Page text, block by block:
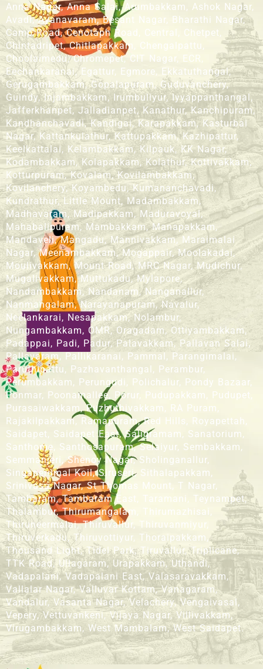
Anna Nagar, Anna Salai, Arumbakkam, Ashok Nagar,
Avadi, Ayanavaram, Besant Nagar, Bharathi Nagar,
Camp Road, Cenotaph Road, Central, Chetpet,
Chintadripet, Chitlapakkam, Chengalpattu,
Choolaimedu, Chromepet, CIT Nagar, ECR,
Eechankaranai, Egattur, Egmore, Ekkatuthangal,
Gerugambakkam, Gopalapuram, Guduvanchery,
Guindy, Injambakkam, Irumbuliyur, Iyyappanthangal,
Jafferkhanpet, Jalladianpet, Kanathur, Kanchipuram,
Kandhanchavadi, Kandigai, Karapakkam, Kasturbai
Nagar, Kattankulathur, Kattupakkam, Kazhipattur,
Keelkattalai, Kelambakkam, Kilpauk, KK Nagar,
Kodambakkam, Kolapakkam, Kolathur, Kottivakkam,
Kotturpuram, Kovalam, Kovilambakkam,
Kovilanchery, Koyambedu, Kumananchavadi,
Kundrathur, Little Mount, Madambakkam,
Madhavaram, Madipakkam, Maduravoyal,
Mahabalipuram, Mambakkam, Manapakkam,
Mandaveli, Mangadu, Mannivakkam, Maraimalai
Nagar, Meenambakkam, Mogappair, Moolakadai,
Moulivakkam, Mount Road, MRC Nagar, Mudichur,
Mugalivakkam, Muttukadu, Mylapore,
Nandambakkam, Nandanam, Nanganallur,
Nanmangalam, Narayanapuram, Navalur,
Neelankarai, Nesapakkam, Nolambur,
Nungambakkam, OMR, Oragadam, Ottiyambakkam,
Padappai, Padi, Padur, Palavakkam, Pallavan Salai,
Pallavaram, Pallikaranai, Pammal, Parangimalai,
Paruthipattu, Pazhavanthangal, Perambur,
Perumbakkam, Perungudi, Polichalur, Pondy Bazaar,
Ponmar, Poonamallee, Porur, Pudupakkam, Pudupet,
Purasaiwakkam, Puzhuthivakkam, RA Puram,
Rajakilpakkam, Ramapuram, Red Hills, Royapettah,
Saidapet, Saidapet East, Saligramam, Sanatorium,
Santhome, Santhosapuram, Selaiyur, Sembakkam,
Semmanjeri, Shenoy Nagar, Sholinganallur,
Singaperumal Koil, Siruseri, Sithalapakkam,
Srinivasa Nagar, St Thomas Mount, T Nagar,
Tambaram, Tambaram East, Taramani, Teynampet,
Thalambur, Thirumangalam, Thirumazhisai,
Thiruneermalai, Thiruvallur, Thiruvanmiyur,
Thiruverkadu, Thiruvottiyur, Thoraipakkam,
Thousand Light, Tidel Park, Tiruvallur, Triplicane,
TTK Road, Ullagaram, Urapakkam, Uthandi,
Vadapalani, Vadapalani East, Valasaravakkam,
Vallalar Nagar, Valluvar Kottam, Vanagaram,
Vandalur, Vasanta Nagar, Velachery, Vengaivasal,
Vepery, Vettuvankeni, Vijaya Nagar, Villivakkam,
Virugambakkam, West Mambalam, West Saidapet.